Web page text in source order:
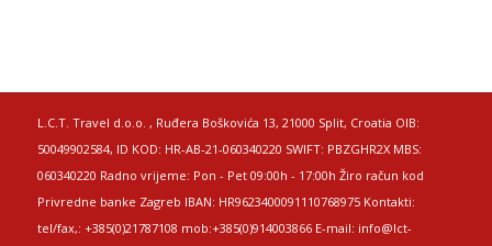
L.C.T. Travel d.o.o. , Ruđera Boškovića 13, 21000 Split, Croatia OIB:
50049902584, ID KOD: HR-AB-21-060340220 SWIFT: PBZGHR2X MBS:
060340220 Radno vrijeme: Pon - Pet 09:00h - 17:00h Žiro račun kod
Privredne banke Zagreb IBAN: HR9623400091110768975 Kontakti:
tel/fax,: +385(0)21787108 mob:+385(0)914003866 E-mail: info@lct-